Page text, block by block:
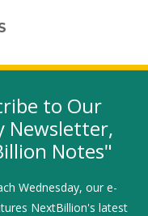
window)
in a new window)
(link opens in a new
LinkedIn
UP
to Our
Newsletter,
Notes"
Wednesday, our e-
NextBillion's latest